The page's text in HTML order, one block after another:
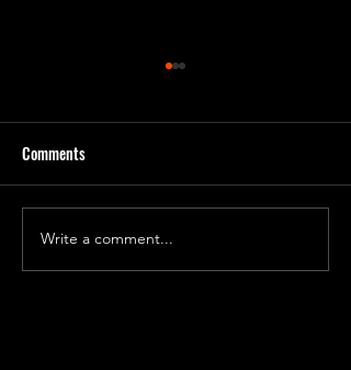
'God Bug' final roughs!
Comments
Write a comment...